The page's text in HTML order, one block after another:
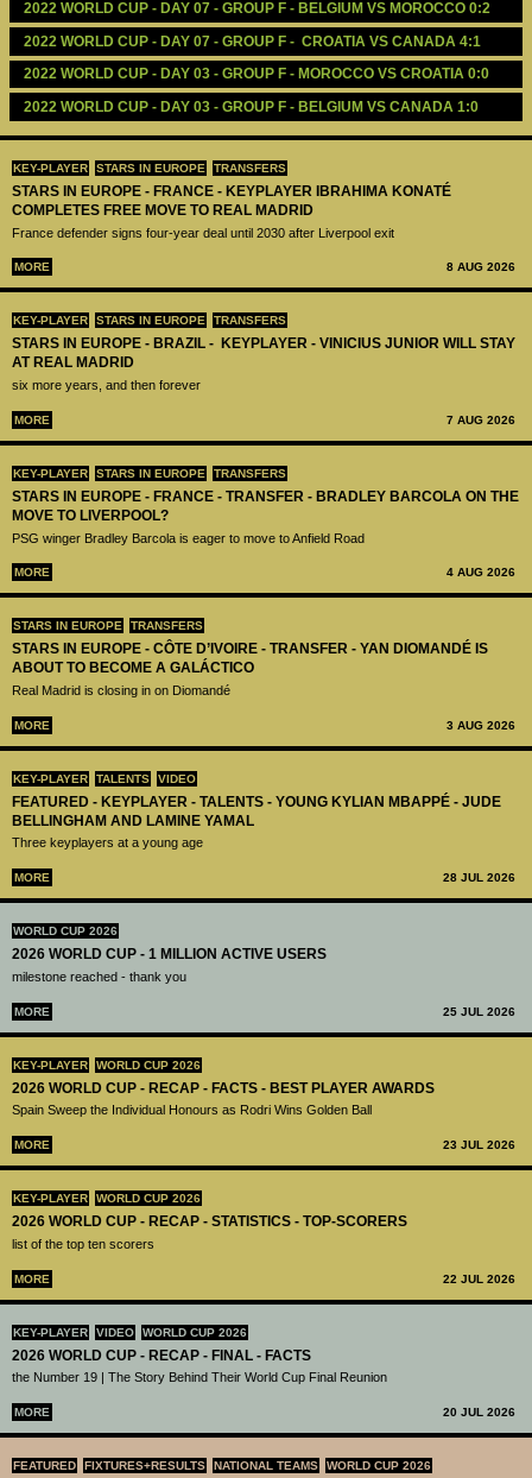
KEY-PLAYER STARS IN EUROPE TRANSFERS
STARS IN EUROPE - FRANCE - KEYPLAYER IBRAHIMA KONATÉ
COMPLETES FREE MOVE TO REAL MADRID
France defender signs four-year deal until 2030 after Liverpool exit
MORE 8 AUG 2026
KEY-PLAYER STARS IN EUROPE TRANSFERS
STARS IN EUROPE - BRAZIL - KEYPLAYER - VINICIUS JUNIOR WILL STAY
AT REAL MADRID
six more years, and then forever
MORE 7 AUG 2026
KEY-PLAYER STARS IN EUROPE TRANSFERS
STARS IN EUROPE - FRANCE - TRANSFER - BRADLEY BARCOLA ON THE
MOVE TO LIVERPOOL?
PSG winger Bradley Barcola is eager to move to Anfield Road
MORE 4 AUG 2026
STARS IN EUROPE TRANSFERS
STARS IN EUROPE - CÔTE D’IVOIRE - TRANSFER - YAN DIOMANDÉ IS
ABOUT TO BECOME A GALÁCTICO
Real Madrid is closing in on Diomandé
MORE 3 AUG 2026
KEY-PLAYER TALENTS VIDEO
FEATURED - KEYPLAYER - TALENTS - YOUNG KYLIAN MBAPPÉ - JUDE
BELLINGHAM AND LAMINE YAMAL
Three keyplayers at a young age
MORE 28 JUL 2026
WORLD CUP 2026
2026 WORLD CUP - 1 MILLION ACTIVE USERS
milestone reached - thank you
MORE 25 JUL 2026
KEY-PLAYER WORLD CUP 2026
2026 WORLD CUP - RECAP - FACTS - BEST PLAYER AWARDS
Spain Sweep the Individual Honours as Rodri Wins Golden Ball
MORE 23 JUL 2026
KEY-PLAYER WORLD CUP 2026
2026 WORLD CUP - RECAP - STATISTICS - TOP-SCORERS
list of the top ten scorers
MORE 22 JUL 2026
KEY-PLAYER VIDEO WORLD CUP 2026
2026 WORLD CUP - RECAP - FINAL - FACTS
the Number 19 | The Story Behind Their World Cup Final Reunion
MORE 20 JUL 2026
FEATURED FIXTURES+RESULTS NATIONAL TEAMS WORLD CUP 2026
2022 WORLD CUP - DAY 07 - GROUP F - BELGIUM VS MOROCCO 0:2
2022 WORLD CUP - DAY 07 - GROUP F -  CROATIA VS CANADA 4:1
2022 WORLD CUP - DAY 03 - GROUP F - MOROCCO VS CROATIA 0:0
2022 WORLD CUP - DAY 03 - GROUP F - BELGIUM VS CANADA 1:0